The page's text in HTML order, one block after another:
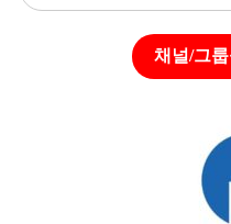
채널/그